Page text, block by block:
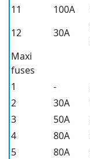
11
100A
12
30A
Maxi
fuses
1
-
2
30A
3
50A
4
80A
5
80A